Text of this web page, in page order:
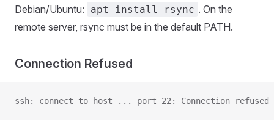
Debian/Ubuntu:
apt install rsync . On the
remote server, rsync must be in the default PATH.
Connection Refused
ssh: connect to host ... port 22: Connection refused